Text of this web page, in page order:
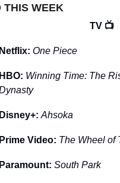
THIS WEEK
TV 📺
Netflix: One Piece
HBO: Winning Time: The
Disney+: Ahsoka
Prime Video: The Wheel of
Paramount: South Park